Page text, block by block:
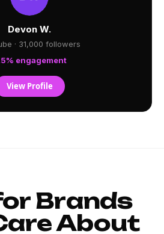
Devon W.
· 31,000 followers
engagement
View Profile
Brands
About